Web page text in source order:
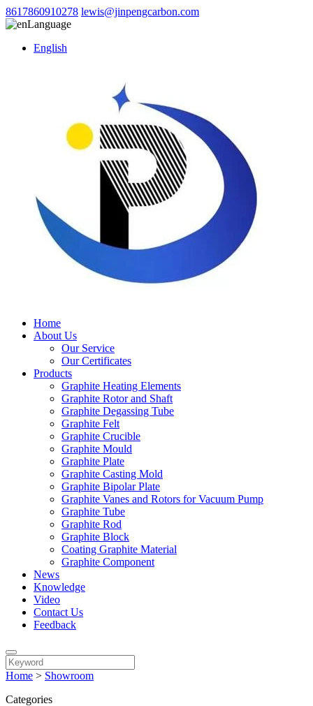
8617860910278 lewis@jinpengcarbon.com
Language
English
Home
About Us
Our Service
Our Certificates
Products
Graphite Heating Elements
Graphite Rotor and Shaft
Graphite Degassing Tube
Graphite Felt
Graphite Crucible
Graphite Mould
Graphite Plate
Graphite Casting Mold
Graphite Bipolar Plate
Graphite Vanes and Rotors for Vacuum Pump
Graphite Tube
Graphite Rod
Graphite Block
Coating Graphite Material
Graphite Component
News
Knowledge
Video
Contact Us
Feedback
Home > Showroom
Categories